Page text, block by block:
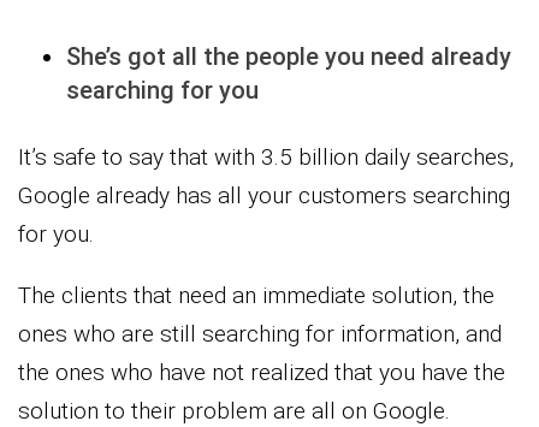
She’s got all the people you need already
searching for you
It’s safe to say that with 3.5 billion daily searches,
Google already has all your customers searching
for you.
The clients that need an immediate solution, the
ones who are still searching for information, and
the ones who have not realized that you have the
solution to their problem are all on Google.